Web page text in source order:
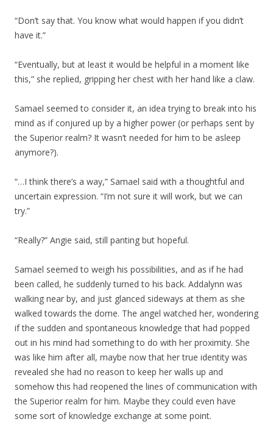
“Don’t say that. You know what would happen if you didn’t
have it.”
“Eventually, but at least it would be helpful in a moment like
this,” she replied, gripping her chest with her hand like a claw.
Samael seemed to consider it, an idea trying to break into his
mind as if conjured up by a higher power (or perhaps sent by
the Superior realm? It wasn’t needed for him to be asleep
anymore?).
“…I think there’s a way,” Samael said with a thoughtful and
uncertain expression. “I’m not sure it will work, but we can
try.”
“Really?” Angie said, still panting but hopeful.
Samael seemed to weigh his possibilities, and as if he had
been called, he suddenly turned to his back. Addalynn was
walking near by, and just glanced sideways at them as she
walked towards the dome. The angel watched her, wondering
if the sudden and spontaneous knowledge that had popped
out in his mind had something to do with her proximity. She
was like him after all, maybe now that her true identity was
revealed she had no reason to keep her walls up and
somehow this had reopened the lines of communication with
the Superior realm for him. Maybe they could even have
some sort of knowledge exchange at some point.